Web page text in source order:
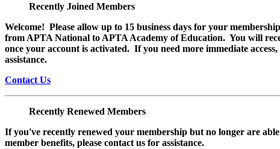
Recently Joined Members
Welcome! Please allow up to 15 business days for your
from APTA National to APTA Academy of Education. You will
once your account is activated. If you need more immediate
assistance.
Contact Us
Recently Renewed Members
If you've recently renewed your membership but no longer are
member benefits, please contact us for assistance.